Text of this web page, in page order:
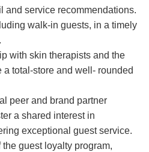
and service recommendations.
walk-in guests, in a timely
with skin therapists and the
a total-store and well- rounded
peer and brand partner
a shared interest in
exceptional guest service.
guest loyalty program,